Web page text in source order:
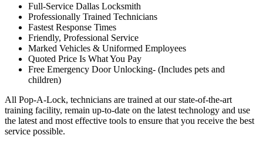
Full-Service Dallas Locksmith
Professionally Trained Technicians
Fastest Response Times
Friendly, Professional Service
Marked Vehicles & Uniformed Employees
Quoted Price Is What You Pay
Free Emergency Door Unlocking- (Includes pets and
children)
All Pop-A-Lock, technicians are trained at our state-of-the-art
training facility, remain up-to-date on the latest technology and use
the latest and most effective tools to ensure that you receive the best
service possible.